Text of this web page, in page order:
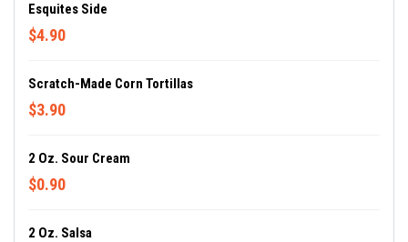
Esquites Side
$4.90
Scratch-Made Corn Tortillas
$3.90
2 Oz. Sour Cream
$0.90
2 Oz. Salsa